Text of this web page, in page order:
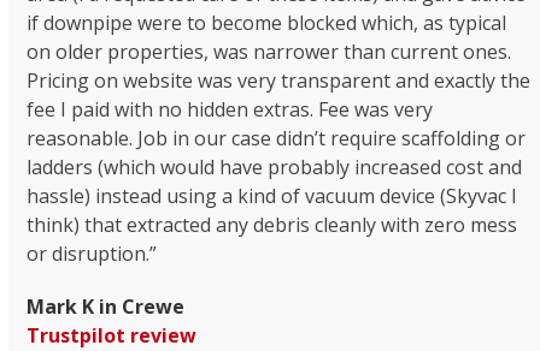
if downpipe were to become blocked which, as typical
on older properties, was narrower than current ones.
Pricing on website was very transparent and exactly the
fee I paid with no hidden extras. Fee was very
reasonable. Job in our case didn’t require scaffolding or
ladders (which would have probably increased cost and
hassle) instead using a kind of vacuum device (Skyvac I
think) that extracted any debris cleanly with zero mess
or disruption.”
Mark K in Crewe
Trustpilot review